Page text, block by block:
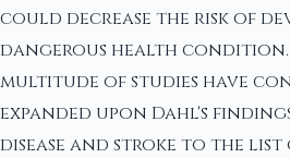
could decrease the risk of
dangerous health condition.
multitude of studies have
expanded upon Dahl's
disease and stroke to the